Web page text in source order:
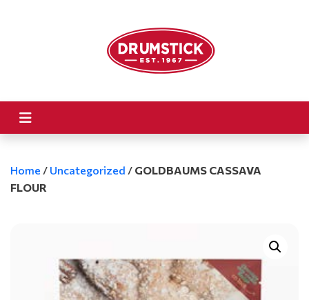
Home / Uncategorized / GOLDBAUMS CASSAVA
FLOUR